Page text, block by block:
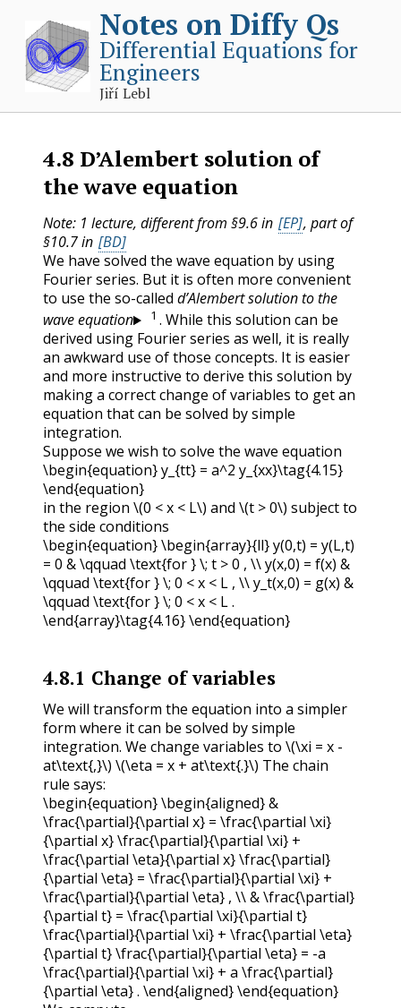
Notes on Diffy Qs
Differential Equations for
Engineers
Jiří Lebl
4.8 D’Alembert solution of
the wave equation
Note: 1 lecture, different from §9.6 in [EP], part of
§10.7 in [BD]
We have solved the wave equation by using
Fourier series. But it is often more convenient
to use the so-called d’Alembert solution to the
wave equation
1 . While this solution can be
derived using Fourier series as well, it is really
an awkward use of those concepts. It is easier
and more instructive to derive this solution by
making a correct change of variables to get an
equation that can be solved by simple
integration.
Suppose we wish to solve the wave equation
\begin{equation} y_{tt} = a^2 y_{xx}\tag{4.15}
\end{equation}
in the region \(0 < x < L\) and \(t > 0\) subject to
the side conditions
\begin{equation} \begin{array}{ll} y(0,t) = y(L,t)
= 0 & \qquad \text{for } \; t > 0 , \\ y(x,0) = f(x) &
\qquad \text{for } \; 0 < x < L , \\ y_t(x,0) = g(x) &
\qquad \text{for } \; 0 < x < L .
\end{array}\tag{4.16} \end{equation}
4.8.1 Change of variables
We will transform the equation into a simpler
form where it can be solved by simple
integration. We change variables to \(\xi = x -
at\text{,}\) \(\eta = x + at\text{.}\) The chain
rule says:
\begin{equation} \begin{aligned} &
\frac{\partial}{\partial x} = \frac{\partial \xi}
{\partial x} \frac{\partial}{\partial \xi} +
\frac{\partial \eta}{\partial x} \frac{\partial}
{\partial \eta} = \frac{\partial}{\partial \xi} +
\frac{\partial}{\partial \eta} , \\ & \frac{\partial}
{\partial t} = \frac{\partial \xi}{\partial t}
\frac{\partial}{\partial \xi} + \frac{\partial \eta}
{\partial t} \frac{\partial}{\partial \eta} = -a
\frac{\partial}{\partial \xi} + a \frac{\partial}
{\partial \eta} . \end{aligned} \end{equation}